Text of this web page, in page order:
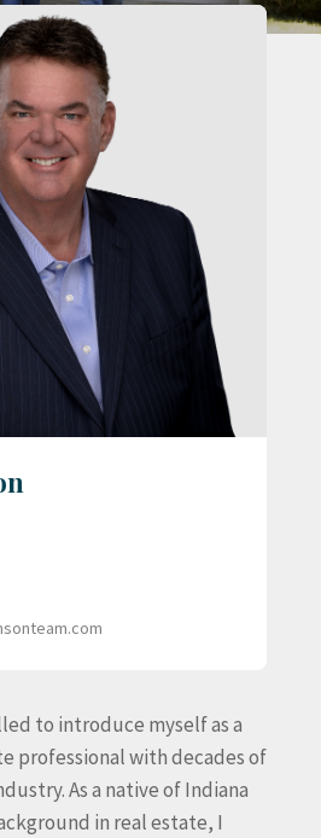
to introduce myself as a
professional with decades of
As a native of Indiana
in real estate, I